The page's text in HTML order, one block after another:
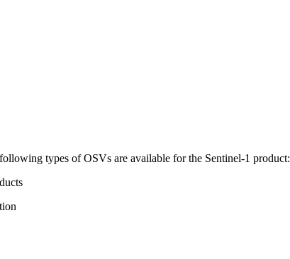
types of OSVs are available for the Sentinel-1 product: